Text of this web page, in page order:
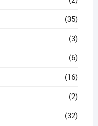
(35)
(3)
(6)
(16)
(2)
(32)